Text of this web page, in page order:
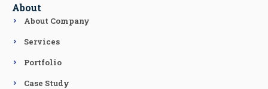
About
About Company
Services
Portfolio
Case Study